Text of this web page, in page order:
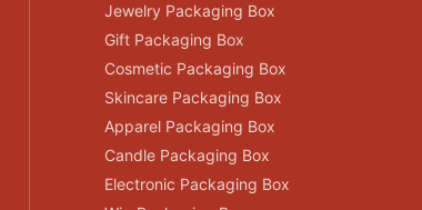
Jewelry Packaging Box
Gift Packaging Box
Cosmetic Packaging Box
Skincare Packaging Box
Apparel Packaging Box
Candle Packaging Box
Electronic Packaging Box